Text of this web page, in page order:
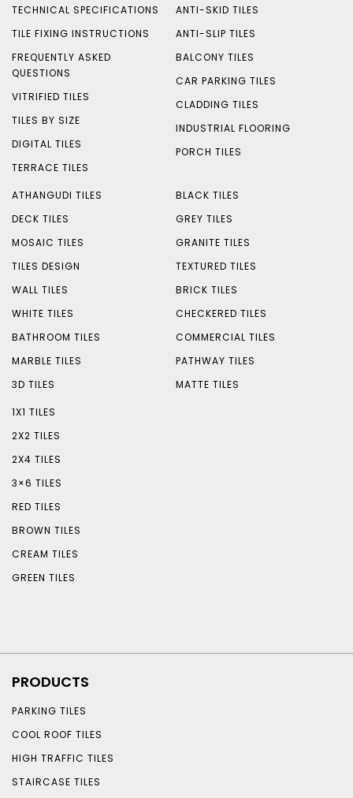
TECHNICAL SPECIFICATIONS
TILE FIXING INSTRUCTIONS
FREQUENTLY ASKED
QUESTIONS
VITRIFIED TILES
TILES BY SIZE
DIGITAL TILES
TERRACE TILES
ANTI-SKID TILES
ANTI-SLIP TILES
BALCONY TILES
CAR PARKING TILES
CLADDING TILES
INDUSTRIAL FLOORING
PORCH TILES
ATHANGUDI TILES
DECK TILES
MOSAIC TILES
TILES DESIGN
WALL TILES
WHITE TILES
BATHROOM TILES
MARBLE TILES
3D TILES
BLACK TILES
GREY TILES
GRANITE TILES
TEXTURED TILES
BRICK TILES
CHECKERED TILES
COMMERCIAL TILES
PATHWAY TILES
MATTE TILES
1X1 TILES
2X2 TILES
2X4 TILES
3×6 TILES
RED TILES
BROWN TILES
CREAM TILES
GREEN TILES
PRODUCTS
PARKING TILES
COOL ROOF TILES
HIGH TRAFFIC TILES
STAIRCASE TILES